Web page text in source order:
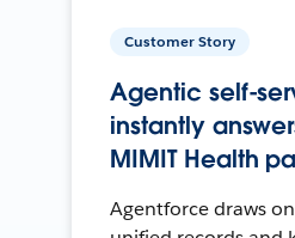
Customer Story
Agentic self-
instantly
MIMIT Health
Agentforce draws